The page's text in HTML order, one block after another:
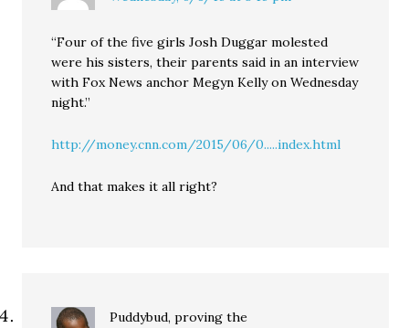
“Four of the five girls Josh Duggar molested
were his sisters, their parents said in an interview
with Fox News anchor Megyn Kelly on Wednesday
night.”
http://money.cnn.com/2015/06/0.....index.html
And that makes it all right?
Puddybud, proving the